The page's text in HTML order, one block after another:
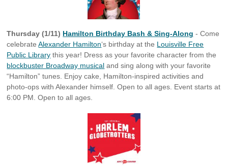
Thursday (1/11) Hamilton Birthday Bash & Sing-Along - Come
celebrateAlexander Hamilton‘s birthday at the Louisville Free
Public Library this year! Dress as your favorite character from the
blockbuster Broadway musical and sing along with your favorite
“Hamilton” tunes. Enjoy cake, Hamilton-inspired activities and
photo-ops with Alexander himself. Open to all ages. Event starts at
6:00 PM. Open to all ages.